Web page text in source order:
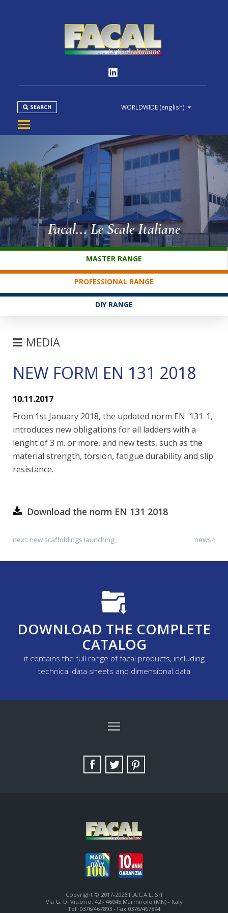
WORLDWIDE (english)
SEARCH
COMPANY
PRODUCT
NORMS
MEDIA
DOWNLOAD
CUSTOMER SERVICE
Facal... Le Scale Italiane
MASTER RANGE
PROFESSIONAL RANGE
DIY RANGE
MEDIA
FAIRS
FAQ
NEW FORM EN 131 2018
10.11.2017
From 1st January 2018, the updated norm EN 131-1,
introduces new obligations for all ladders with a
lenght of 3 m. or more, and new tests, such as the
material strength, torsion, fatigue durability and slip
resistance.
Download the norm EN 131 2018
next: new scaffoldings launching news
DOWNLOAD THE COMPLETE
CATALOG
it contains the full range of facal products, including
technical data sheets and dimensional data
SITE MAP
Copyright © 2017-2026 F.A.C.A.L. Srl
Via G. Di Vittorio, 42 - 46045 Marmirolo (MN) - Italy
Tel. 0376/467893 - Fax 0376/467894